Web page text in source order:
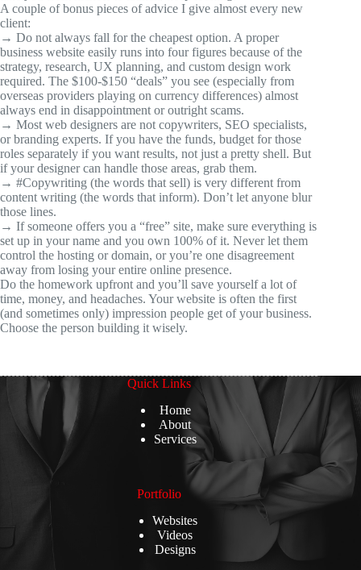
A couple of bonus pieces of advice I give almost every new
client:
→ Do not always fall for the cheapest option. A proper
business website easily runs into four figures because of the
strategy, research, UX planning, and custom design work
required. The $100-$150 “deals” you see (especially from
overseas providers playing on currency differences) almost
always end in disappointment or outright scams.
→ Most web designers are not copywriters, SEO specialists,
or branding experts. If you have the funds, budget for those
roles separately if you want results, not just a pretty shell. But
if your designer can handle those areas, grab them.
→ #Copywriting (the words that sell) is very different from
content writing (the words that inform). Don’t let anyone blur
those lines.
→ If someone offers you a “free” site, make sure everything is
set up in your name and you own 100% of it. Never let them
control the hosting or domain, or you’re one disagreement
away from losing your entire online presence.
Do the homework upfront and you’ll save yourself a lot of
time, money, and headaches. Your website is often the first
(and sometimes only) impression people get of your business.
Choose the person building it wisely.
Quick Links
Home
About
Services
Portfolio
Websites
Videos
Designs